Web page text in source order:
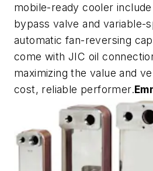
mobile-ready cooler
bypass valve and variable-
automatic fan-reversing
come with JIC oil
maximizing the value and
cost, reliable performer.